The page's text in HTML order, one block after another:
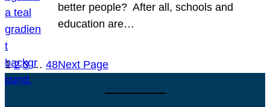
better people? After all, schools and
education are…
1 2 3 … 48Next Page